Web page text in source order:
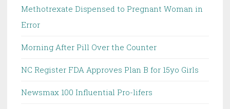
Methotrexate Dispensed to Pregnant Woman in
Error
Morning After Pill Over the Counter
NC Register FDA Approves Plan B for 15yo Girls
Newsmax 100 Influential Pro-lifers